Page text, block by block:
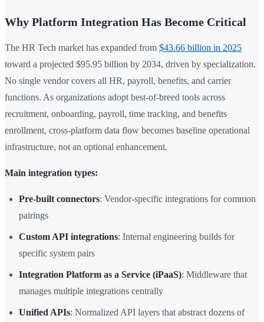
Why Platform Integration Has Become Critical
The HR Tech market has expanded from $43.66 billion in 2025
toward a projected $95.95 billion by 2034, driven by specialization.
No single vendor covers all HR, payroll, benefits, and carrier
functions. As organizations adopt best-of-breed tools across
recruitment, onboarding, payroll, time tracking, and benefits
enrollment, cross-platform data flow becomes baseline operational
infrastructure, not an optional enhancement.
Main integration types:
Pre-built connectors: Vendor-specific integrations for common
pairings
Custom API integrations: Internal engineering builds for
specific system pairs
Integration Platform as a Service (iPaaS): Middleware that
manages multiple integrations centrally
Unified APIs: Normalized API layers that abstract dozens of